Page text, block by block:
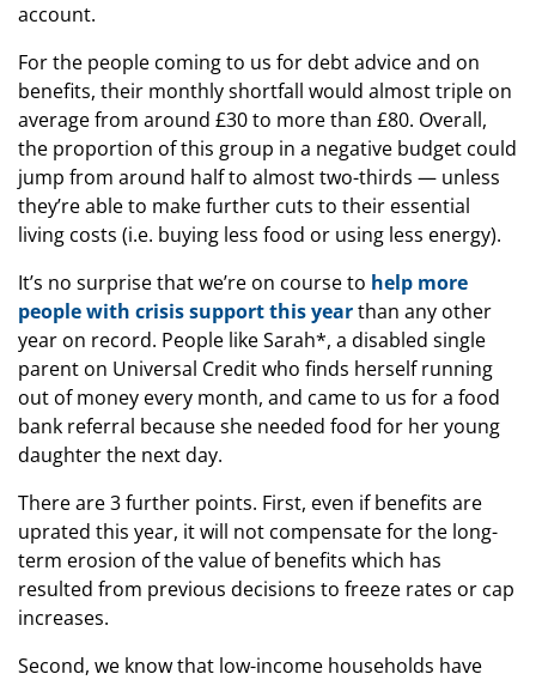
account.
For the people coming to us for debt advice and on
benefits, their monthly shortfall would almost triple on
average from around £30 to more than £80. Overall,
the proportion of this group in a negative budget could
jump from around half to almost two-thirds — unless
they’re able to make further cuts to their essential
living costs (i.e. buying less food or using less energy).
It’s no surprise that we’re on course to help more
people with crisis support this yearthan any other
year on record. People like Sarah*, a disabled single
parent on Universal Credit who finds herself running
out of money every month, and came to us for a food
bank referral because she needed food for her young
daughter the next day.
There are 3 further points. First, even if benefits are
uprated this year, it will not compensate for the long-
term erosion of the value of benefits which has
resulted from previous decisions to freeze rates or cap
increases.
Second, we know that low-income households have